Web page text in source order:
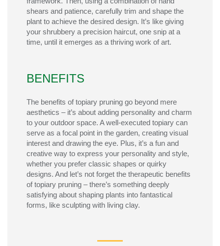
shears and patience, carefully trim and shape the
plant to achieve the desired design. It’s like giving
your shrubbery a precision haircut, one snip at a
time, until it emerges as a thriving work of art.
BENEFITS
The benefits of topiary pruning go beyond mere
aesthetics – it’s about adding personality and charm
to your outdoor space. A well-executed topiary can
serve as a focal point in the garden, creating visual
interest and drawing the eye. Plus, it’s a fun and
creative way to express your personality and style,
whether you prefer classic shapes or quirky
designs. And let’s not forget the therapeutic benefits
of topiary pruning – there’s something deeply
satisfying about shaping plants into fantastical
forms, like sculpting with living clay.